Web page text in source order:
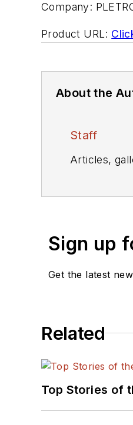
Company:
Product URL:
About the
Staff
Articles,
Sign up
Get the latest
Related
Top Stories of